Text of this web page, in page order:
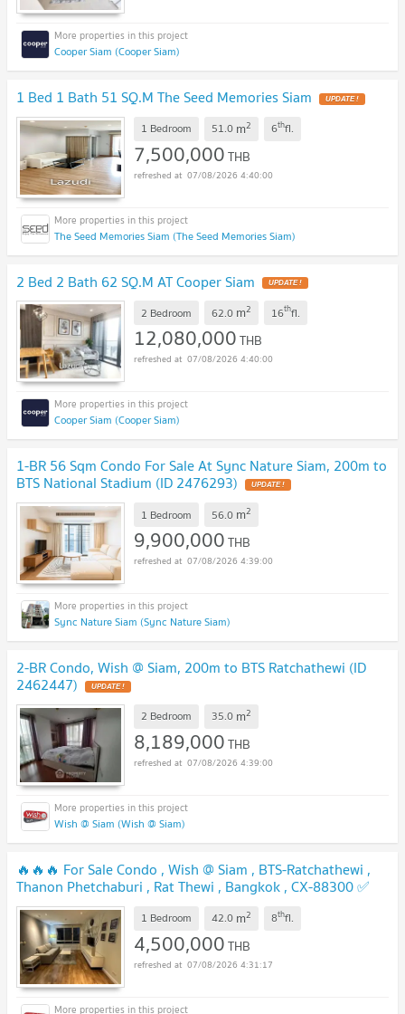
Cooper Siam (Cooper Siam)
1 Bed 1 Bath 51 SQ.M The Seed Memories Siam UPDATE !
1 Bedroom 51.0 m2 6thfl.
7,500,000THB
07/08/2026 4:40:00
The Seed Memories Siam (The Seed Memories Siam)
2 Bed 2 Bath 62 SQ.M AT Cooper Siam UPDATE !
2 Bedroom 62.0 m2 16thfl.
12,080,000THB
07/08/2026 4:40:00
Cooper Siam (Cooper Siam)
1-BR 56 Sqm Condo For Sale At Sync Nature Siam, 200m to
BTS National Stadium (ID 2476293) UPDATE !
1 Bedroom 56.0 m2
9,900,000THB
07/08/2026 4:39:00
Sync Nature Siam (Sync Nature Siam)
2-BR Condo, Wish @ Siam, 200m to BTS Ratchathewi (ID
2462447) UPDATE !
2 Bedroom 35.0 m2
8,189,000THB
07/08/2026 4:39:00
Wish @ Siam (Wish @ Siam)
🔥🔥🔥 For Sale Condo , Wish @ Siam , BTS-Ratchathewi ,
Thanon Phetchaburi , Rat Thewi , Bangkok , CX-88300 ✅
Live chat with us ADD LINE @connexproperty ✅ 🔥🔥🔥
UPDATE ! 1 Bedroom 42.0 m2 8thfl.
4,500,000THB
07/08/2026 4:31:17